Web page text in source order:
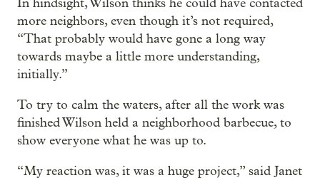
more neighbors, even though it’s not required,
“That probably would have gone a long way
towards maybe a little more understanding,
initially.”
To try to calm the waters, after all the work was
finished Wilson held a neighborhood barbecue, to
show everyone what he was up to.
“My reaction was, it was a huge project,” said Janet